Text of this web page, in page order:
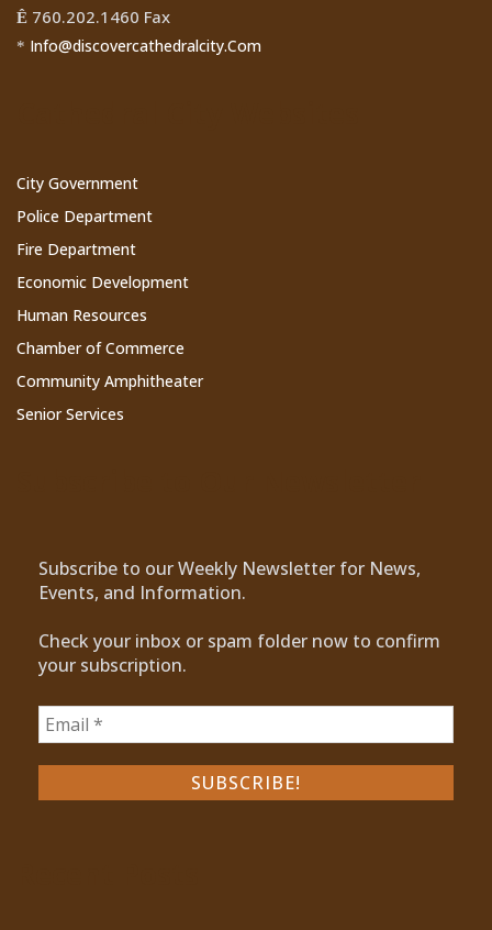
Ê 760.202.1460 Fax
* Info@discovercathedralcity.Com
City Government
Police Department
Fire Department
Economic Development
Human Resources
Chamber of Commerce
Community Amphitheater
Senior Services
Subscribe to our Weekly Newsletter for News,
Events, and Information.
Check your inbox or spam folder now to confirm
your subscription.